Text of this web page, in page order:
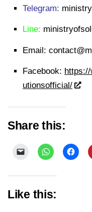
Telegram:
Line:
Email:
Facebook:
utionsofficial/
Share this:
Like this: